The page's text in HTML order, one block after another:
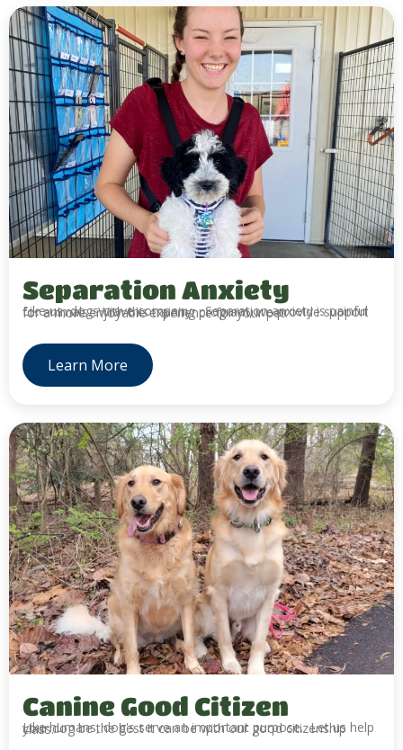
Separation Anxiety
Like us, dogs crave company. Separation anxiety is painful for animals. With this training program, we provide support for a more enjoyable experience for your pet.
Learn More
Canine Good Citizen
Like humans, dog's serve an important purpose. Let us help your dog be the best it can be with our good citizenship class.